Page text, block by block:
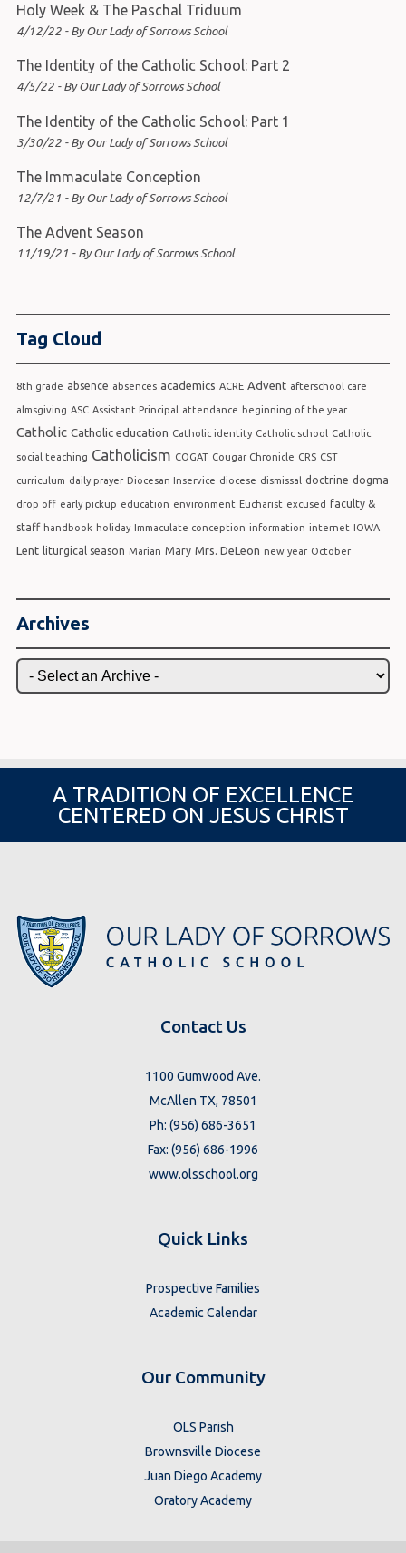
Holy Week & The Paschal Triduum
4/12/22 - By Our Lady of Sorrows School
The Identity of the Catholic School: Part 2
4/5/22 - By Our Lady of Sorrows School
The Identity of the Catholic School: Part 1
3/30/22 - By Our Lady of Sorrows School
The Immaculate Conception
12/7/21 - By Our Lady of Sorrows School
The Advent Season
11/19/21 - By Our Lady of Sorrows School
Tag Cloud
8th grade absence absences academics ACRE Advent afterschool care
almsgiving ASC Assistant Principal attendance beginning of the year
Catholic Catholic education Catholic identity Catholic school Catholic
social teaching Catholicism COGAT Cougar Chronicle CRS CST
curriculum daily prayer Diocesan Inservice diocese dismissal doctrine dogma
drop off early pickup education environment Eucharist excused faculty &
staff handbook holiday Immaculate conception information internet IOWA
Lent liturgical season Marian Mary Mrs. DeLeon new year October
Archives
A TRADITION OF EXCELLENCE
CENTERED ON JESUS CHRIST
Contact Us
1100 Gumwood Ave.
McAllen TX, 78501
Ph: (956) 686-3651
Fax: (956) 686-1996
www.olsschool.org
Quick Links
Prospective Families
Academic Calendar
Our Community
OLS Parish
Brownsville Diocese
Juan Diego Academy
Oratory Academy